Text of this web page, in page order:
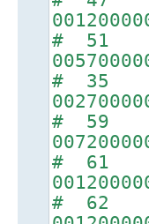
# 51
# 35
# 59
# 61
# 62